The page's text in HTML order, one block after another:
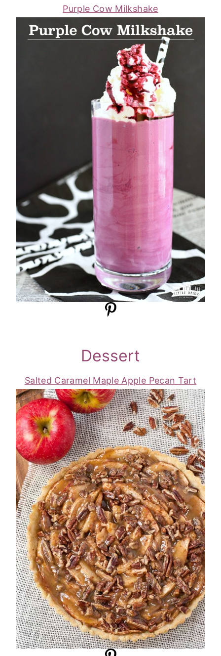
Purple Cow Milkshake
Dessert
Salted Caramel Maple Apple Pecan Tart